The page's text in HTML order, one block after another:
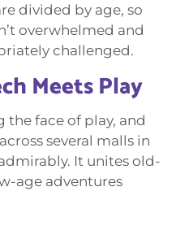
divided by age, so
overwhelmed and
challenged.
Meets Play
the face of play, and
several malls in
It unites old-
age adventures